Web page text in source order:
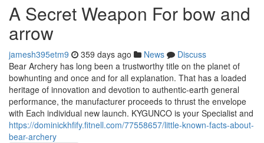
A Secret Weapon For bow and
arrow
jamesh395etm9 359 days ago News
Discuss
Bear Archery has long been a trustworthy title on the planet of
bowhunting and once and for all explanation. That has a loaded
heritage of innovation and devotion to authentic-earth general
performance, the manufacturer proceeds to thrust the envelope
with Each individual new launch. KYGUNCO is your Specialist and
https://dominickhfify.fitnell.com/77558657/little-known-facts-about-
bear-archery